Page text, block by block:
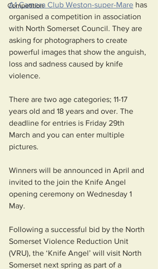
Competition
A1 Camera Club Weston-super-Mare has
organised a competition in association
with North Somerset Council. They are
asking for photographers to create
powerful images that show the anguish,
loss and sadness caused by knife
violence.
There are two age categories; 11-17
years old and 18 years and over. The
deadline for entries is Friday 29th
March and you can enter multiple
pictures.
Winners will be announced in April and
invited to the join the Knife Angel
opening ceremony on Wednesday 1
May.
Following a successful bid by the North
Somerset Violence Reduction Unit
(VRU), the ‘Knife Angel’ will visit North
Somerset next spring as part of a